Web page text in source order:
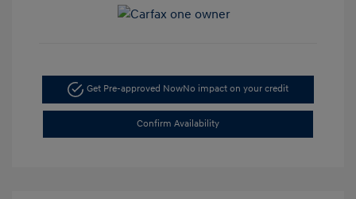
Get Pre-approved NowNo impact on your credit
Confirm Availability